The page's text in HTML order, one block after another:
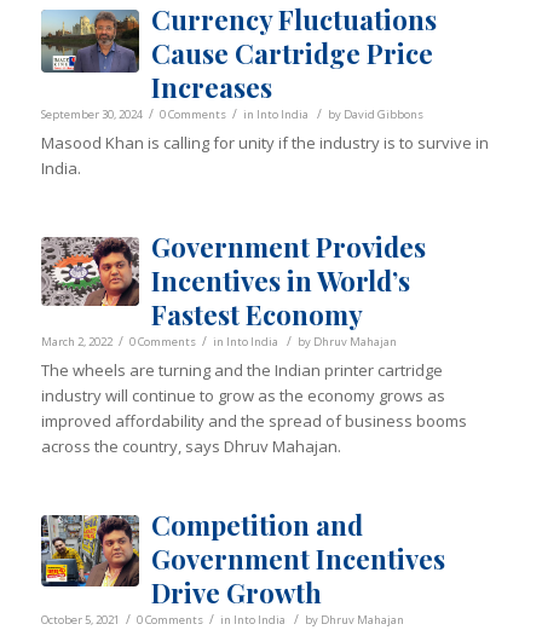
Currency Fluctuations
Cause Cartridge Price
Increases
September 30, 2024 / 0 Comments / in Into India / by David Gibbons
Masood Khan is calling for unity if the industry is to survive in
India.
Government Provides
Incentives in World’s
Fastest Economy
March 2, 2022 / 0 Comments / in Into India / by Dhruv Mahajan
The wheels are turning and the Indian printer cartridge
industry will continue to grow as the economy grows as
improved affordability and the spread of business booms
across the country, says Dhruv Mahajan.
Competition and
Government Incentives
Drive Growth
October 5, 2021 / 0 Comments / in Into India / by Dhruv Mahajan